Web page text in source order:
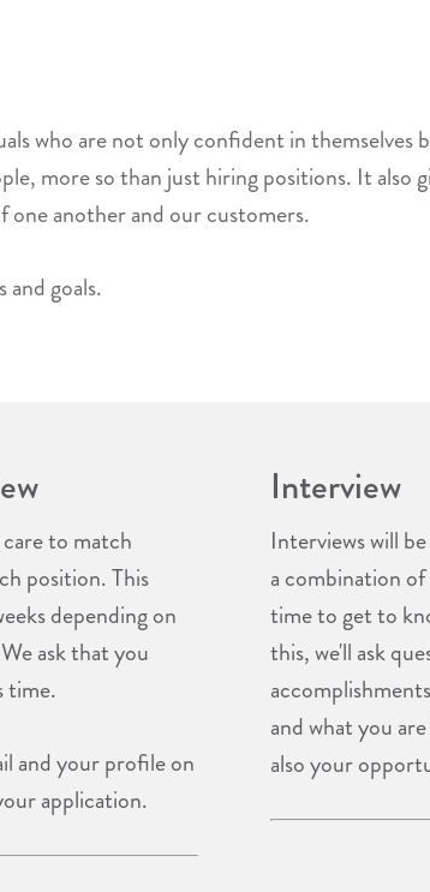
who are not only confident in themselves
more so than just hiring positions. It also
one another and our customers.
goals.
to match
position. This
depending on
ask that you
time.
and your profile on
application.
Interview
Interviews will
a combination
time to get to
this, we'll ask
and what you
also your